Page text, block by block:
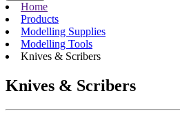
Home
Products
Modelling Supplies
Modelling Tools
Knives & Scribers
Knives & Scribers